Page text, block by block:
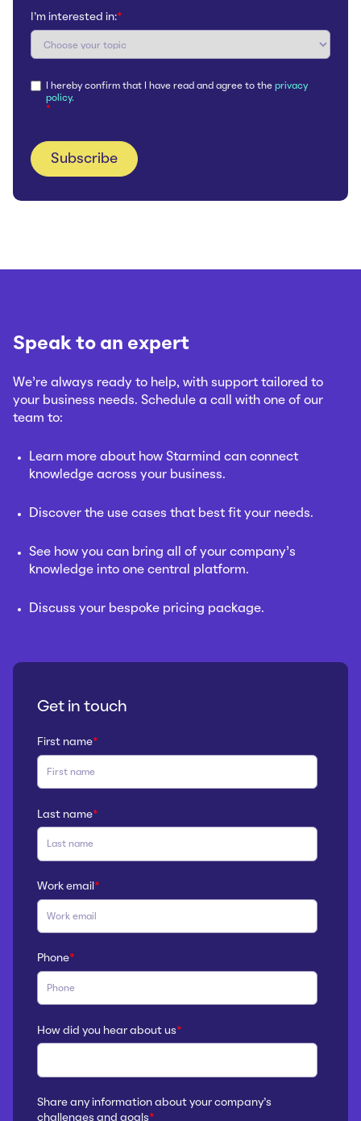
I'm interested in:*
I hereby confirm that I have read and agree to the privacy
policy.
*
Speak to an expert
We’re always ready to help, with support tailored to
your business needs. Schedule a call with one of our
team to:
Learn more about how Starmind can connect
knowledge across your business.
Discover the use cases that best fit your needs.
See how you can bring all of your company’s
knowledge into one central platform.
Discuss your bespoke pricing package.
Get in touch
First name*
Last name*
Work email *
Phone*
How did you hear about us*
Share any information about your company’s
challenges and goals*